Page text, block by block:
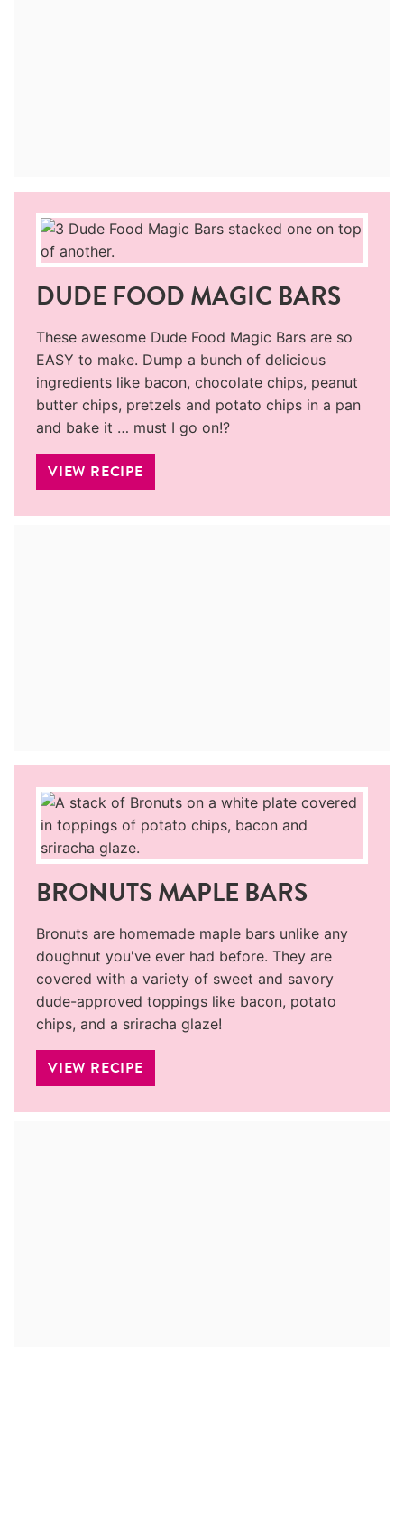
DUDE FOOD MAGIC BARS
These awesome Dude Food Magic Bars are so
EASY to make. Dump a bunch of delicious
ingredients like bacon, chocolate chips, peanut
butter chips, pretzels and potato chips in a pan
and bake it … must I go on!?
VIEW RECIPE
BRONUTS MAPLE BARS
Bronuts are homemade maple bars unlike any
doughnut you've ever had before. They are
covered with a variety of sweet and savory
dude-approved toppings like bacon, potato
chips, and a sriracha glaze!
VIEW RECIPE